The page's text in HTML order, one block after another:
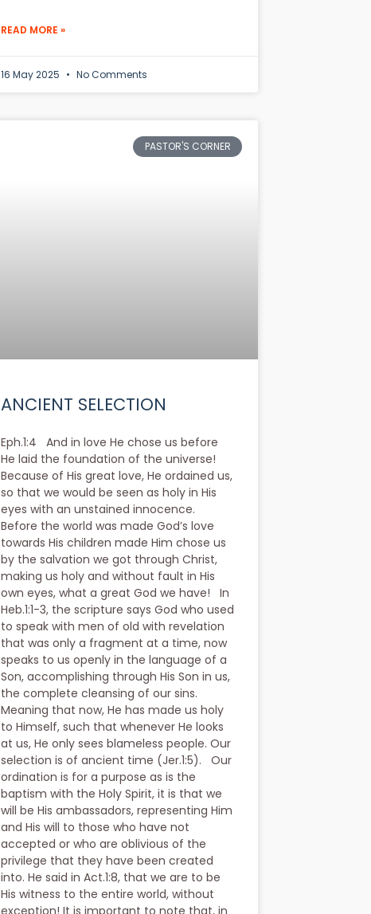
READ MORE »
16 May 2025 No Comments
PASTOR'S CORNER
ANCIENT SELECTION
Eph.1:4 And in love He chose us before
He laid the foundation of the universe!
Because of His great love, He ordained us,
so that we would be seen as holy in His
eyes with an unstained innocence.
Before the world was made God’s love
towards His children made Him chose us
by the salvation we got through Christ,
making us holy and without fault in His
own eyes, what a great God we have! In
Heb.1:1-3, the scripture says God who used
to speak with men of old with revelation
that was only a fragment at a time, now
speaks to us openly in the language of a
Son, accomplishing through His Son in us,
the complete cleansing of our sins.
Meaning that now, He has made us holy
to Himself, such that whenever He looks
at us, He only sees blameless people. Our
selection is of ancient time (Jer.1:5). Our
ordination is for a purpose as is the
baptism with the Holy Spirit, it is that we
will be His ambassadors, representing Him
and His will to those who have not
accepted or who are oblivious of the
privilege that they have been created
into. He said in Act.1:8, that we are to be
His witness to the entire world, without
exception! It is important to note that, in